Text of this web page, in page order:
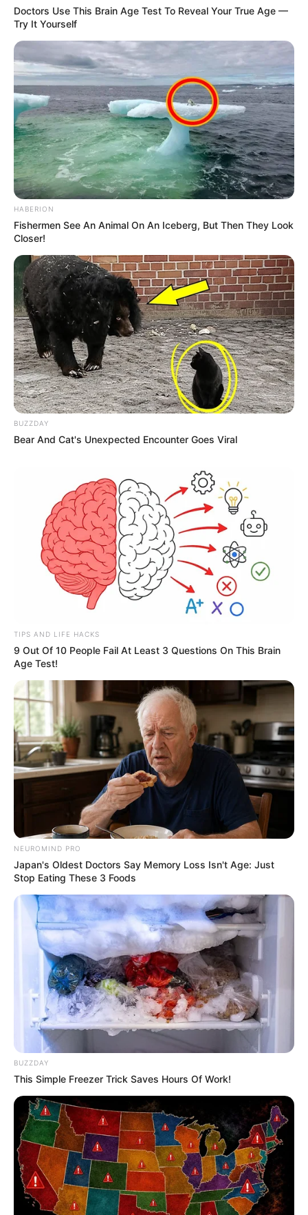
Deixe um Comentário
VEJA TAMBÉM
Doctors Use This Brain Age Test To Reveal Your True Age —
Try It Yourself
HABERION
Fishermen See An Animal On An Iceberg, But Then They Look
Closer!
BUZZDAY
Bear And Cat's Unexpected Encounter Goes Viral
TIPS AND LIFE HACKS
9 Out Of 10 People Fail At Least 3 Questions On This Brain
Age Test!
NEUROMIND PRO
Japan's Oldest Doctors Say Memory Loss Isn't Age: Just
Stop Eating These 3 Foods
BUZZDAY
This Simple Freezer Trick Saves Hours Of Work!